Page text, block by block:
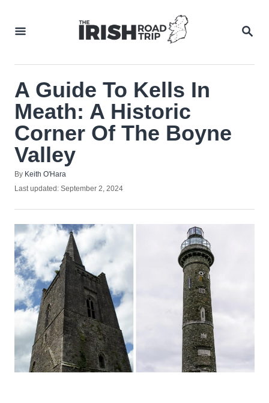
A Guide To Kells In
Meath: A Historic
Corner Of The Boyne
Valley
By Author
Keith O'Hara
Posted
Last updated: September 2, 2024